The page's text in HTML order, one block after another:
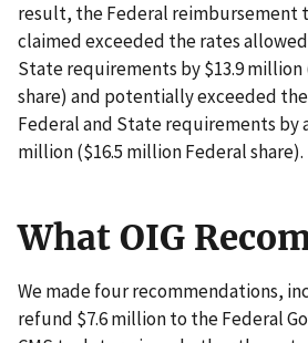
result, the Federal reimbursement
claimed exceeded the rates
State requirements by $13.9 million
share) and potentially exceeded
Federal and State requirements by
million ($16.5 million Federal share).
What OIG
We made four recommendations,
refund $7.6 million to the Federal